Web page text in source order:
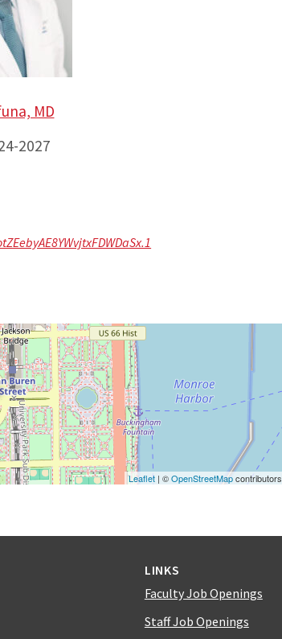
MD
2027
Leaflet| ©OpenStreetMapcontributors
LINKS
Faculty Job Openings
Staff Job Openings